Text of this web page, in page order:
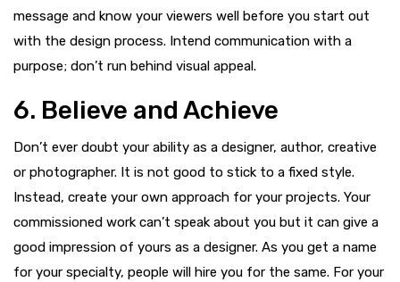
message and know your viewers well before you start out
with the design process. Intend communication with a
purpose; don’t run behind visual appeal.
6. Believe and Achieve
Don’t ever doubt your ability as a designer, author, creative
or photographer. It is not good to stick to a fixed style.
Instead, create your own approach for your projects. Your
commissioned work can’t speak about you but it can give a
good impression of yours as a designer. As you get a name
for your specialty, people will hire you for the same. For your